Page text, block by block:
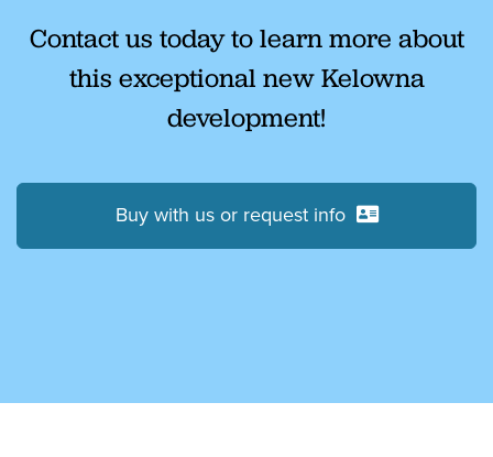
Contact us today to learn more about
this exceptional new Kelowna
development!
Buy with us or request info